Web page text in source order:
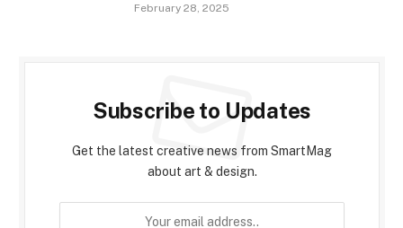
February 28, 2025
Subscribe to Updates
Get the latest creative news from SmartMag
about art & design.